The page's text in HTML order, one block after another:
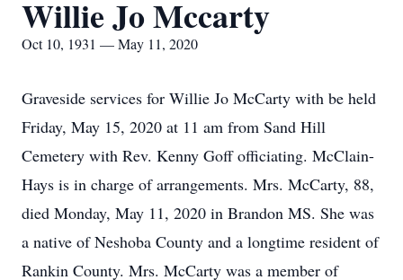
Willie Jo Mccarty
Oct 10, 1931 — May 11, 2020
Graveside services for Willie Jo McCarty with be held
Friday, May 15, 2020 at 11 am from Sand Hill
Cemetery with Rev. Kenny Goff officiating. McClain-
Hays is in charge of arrangements. Mrs. McCarty, 88,
died Monday, May 11, 2020 in Brandon MS. She was
a native of Neshoba County and a longtime resident of
Rankin County. Mrs. McCarty was a member of